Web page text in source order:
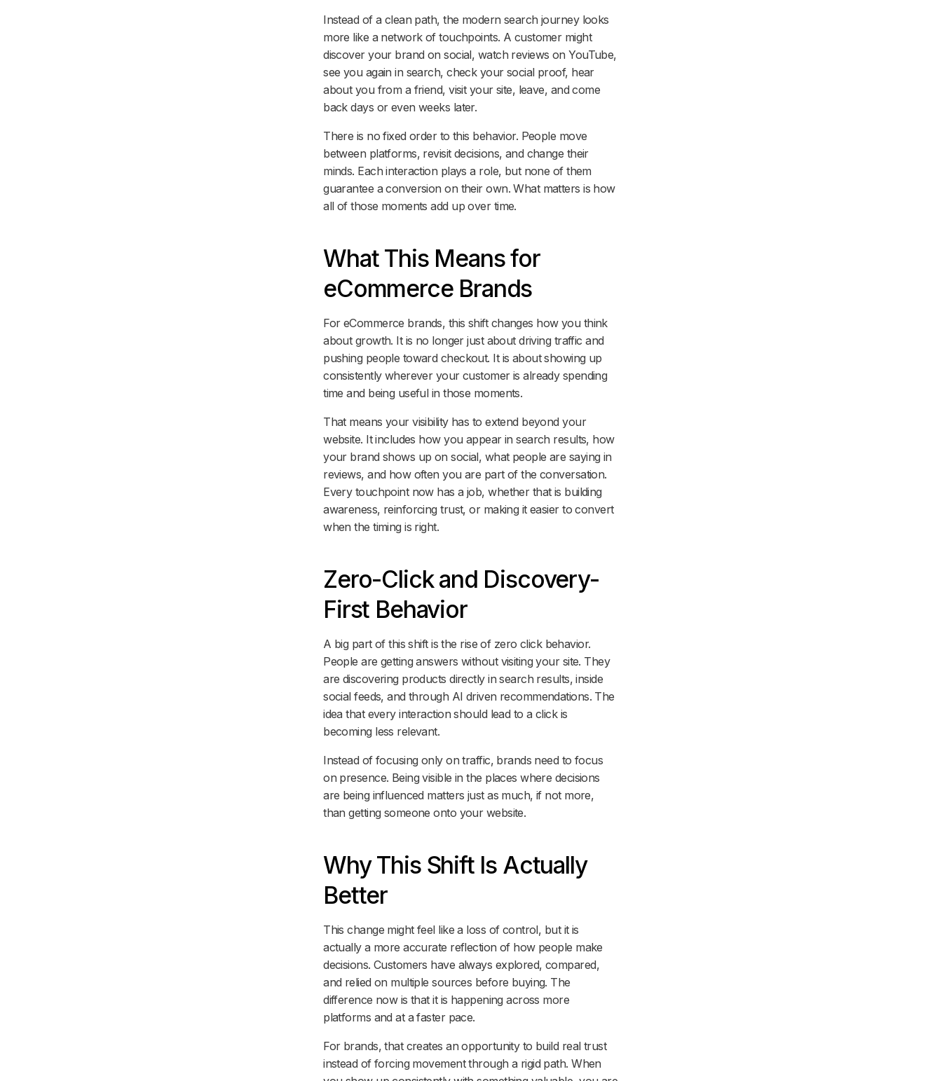
Instead of a clean path, the modern search journey looks
more like a network of touchpoints. A customer might
discover your brand on social, watch reviews on YouTube,
see you again in search, check your social proof, hear
about you from a friend, visit your site, leave, and come
back days or even weeks later.
There is no fixed order to this behavior. People move
between platforms, revisit decisions, and change their
minds. Each interaction plays a role, but none of them
guarantee a conversion on their own. What matters is how
all of those moments add up over time.
What This Means for
eCommerce Brands
For eCommerce brands, this shift changes how you think
about growth. It is no longer just about driving traffic and
pushing people toward checkout. It is about showing up
consistently wherever your customer is already spending
time and being useful in those moments.
That means your visibility has to extend beyond your
website. It includes how you appear in search results, how
your brand shows up on social, what people are saying in
reviews, and how often you are part of the conversation.
Every touchpoint now has a job, whether that is building
awareness, reinforcing trust, or making it easier to convert
when the timing is right.
Zero-Click and Discovery-
First Behavior
A big part of this shift is the rise of zero click behavior.
People are getting answers without visiting your site. They
are discovering products directly in search results, inside
social feeds, and through AI driven recommendations. The
idea that every interaction should lead to a click is
becoming less relevant.
Instead of focusing only on traffic, brands need to focus
on presence. Being visible in the places where decisions
are being influenced matters just as much, if not more,
than getting someone onto your website.
Why This Shift Is Actually
Better
This change might feel like a loss of control, but it is
actually a more accurate reflection of how people make
decisions. Customers have always explored, compared,
and relied on multiple sources before buying. The
difference now is that it is happening across more
platforms and at a faster pace.
For brands, that creates an opportunity to build real trust
instead of forcing movement through a rigid path. When